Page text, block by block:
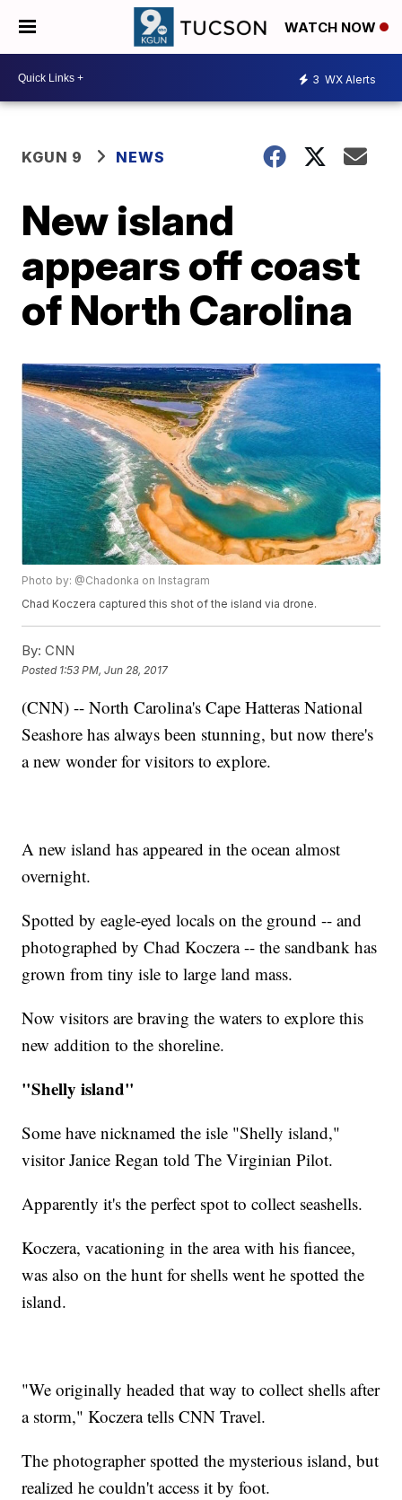
WATCH NOW
3 WX Alerts
KGUN 9 NEWS
New island
appears off coast
of North Carolina
Photo by: @Chadonka on Instagram
Chad Koczera captured this shot of the island via drone.
By: CNN
Posted 1:53 PM, Jun 28, 2017
(CNN) -- North Carolina's Cape Hatteras National
Seashore has always been stunning, but now there's
a new wonder for visitors to explore.
A new island has appeared in the ocean almost
overnight.
Spotted by eagle-eyed locals on the ground -- and
photographed by Chad Koczera -- the sandbank has
grown from tiny isle to large land mass.
Now visitors are braving the waters to explore this
new addition to the shoreline.
"Shelly island"
Some have nicknamed the isle "Shelly island,"
visitor Janice Regan told The Virginian Pilot.
Apparently it's the perfect spot to collect seashells.
Koczera, vacationing in the area with his fiancee,
was also on the hunt for shells went he spotted the
island.
"We originally headed that way to collect shells after
a storm," Koczera tells CNN Travel.
The photographer spotted the mysterious island, but
realized he couldn't access it by foot.